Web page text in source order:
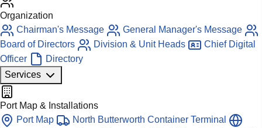
Organization
Chairman's Message
General Manager's Message
Board of Directors
Division & Unit Heads
Chief Digital
Officer
Directory
Services
Port Map & Installations
Port Map
North Butterworth Container Terminal